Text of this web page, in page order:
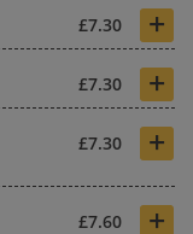
£7.30 +
£7.30 +
£7.30 +
£7.60 +